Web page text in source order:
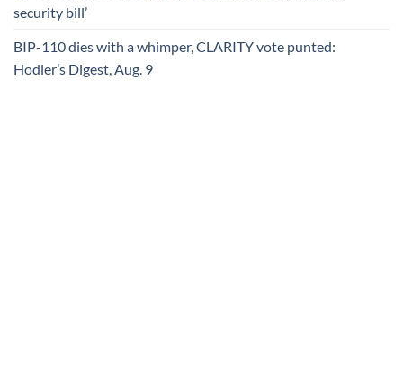
security bill’
BIP-110 dies with a whimper, CLARITY vote punted:
Hodler’s Digest, Aug. 9